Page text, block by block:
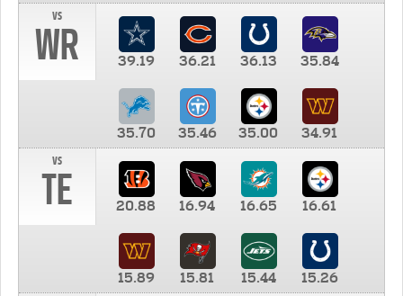
vs
WR 39.19 36.21 36.13 35.84
35.70 35.46 35.00
34.91
vs
TE 20.88 16.94 16.65 16.61
15.89 15.81 15.44
15.26